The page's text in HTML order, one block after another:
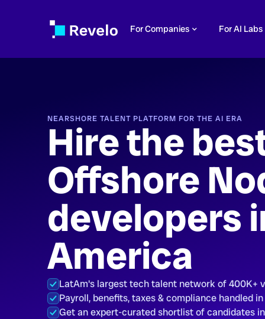
For Companies For AI Labs
NEARSHORE TALENT PLATFORM FOR THE AI ERA
Hire the
Offshore
developers
America
LatAm's largest tech talent network of 400K+
Payroll, benefits, taxes & compliance handled
Get an expert-curated shortlist of candidates